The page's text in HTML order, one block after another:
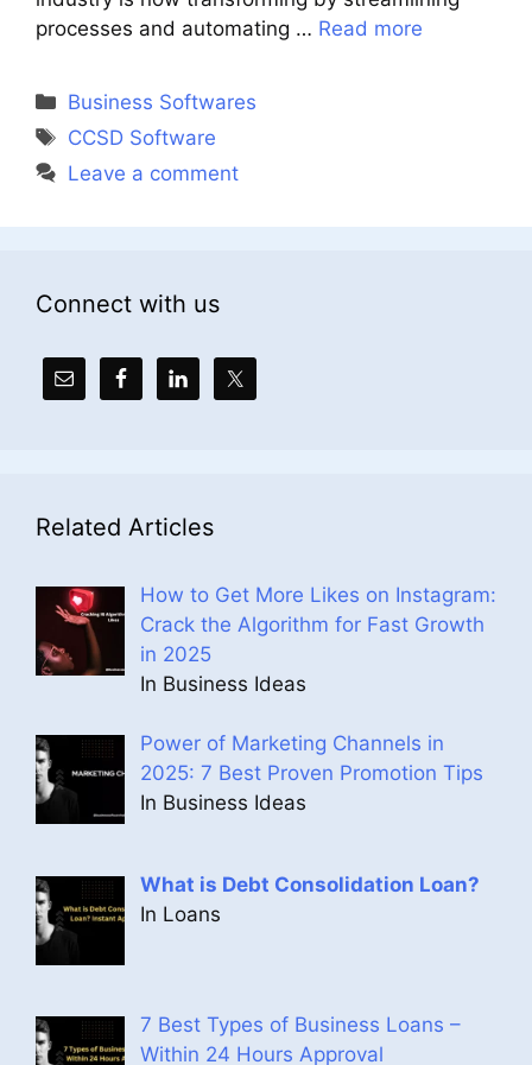
processes and automating … Read more
Categories
Business Softwares
Tags
CCSD Software
Leave a comment
Connect with us
Related Articles
How to Get More Likes on Instagram:
Crack the Algorithm for Fast Growth
in 2025
In Business Ideas
Power of Marketing Channels in
2025: 7 Best Proven Promotion Tips
In Business Ideas
What is Debt Consolidation Loan?
In Loans
7 Best Types of Business Loans –
Within 24 Hours Approval